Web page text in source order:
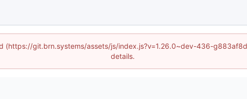
git.brn.systems/assets/js/index.js?v=1.26.0~dev-436-
details.